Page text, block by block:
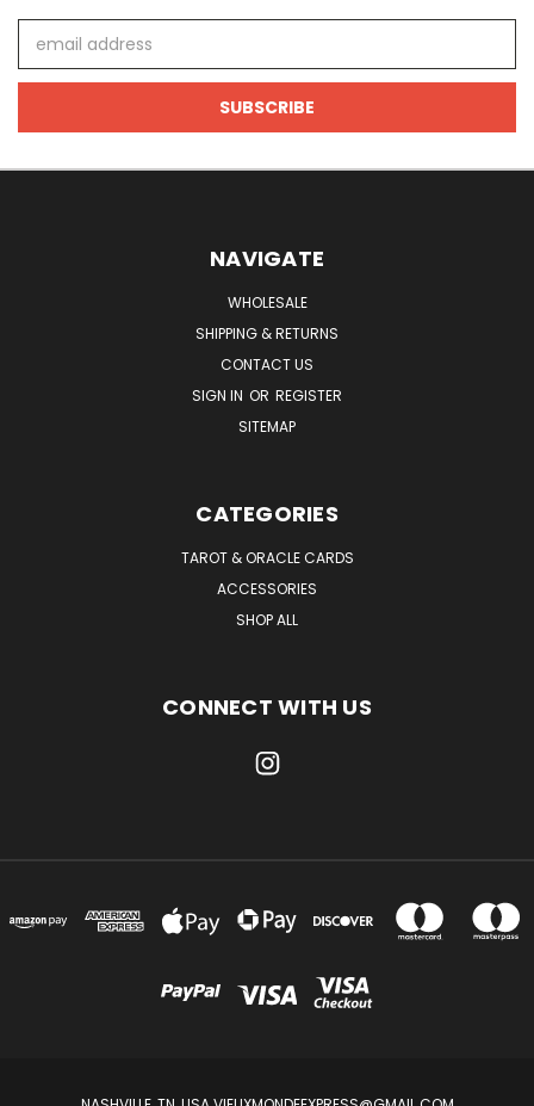
Address
NAVIGATE
WHOLESALE
SHIPPING & RETURNS
CONTACT US
SIGN IN OR REGISTER
SITEMAP
CATEGORIES
TAROT & ORACLE CARDS
ACCESSORIES
SHOP ALL
CONNECT WITH US